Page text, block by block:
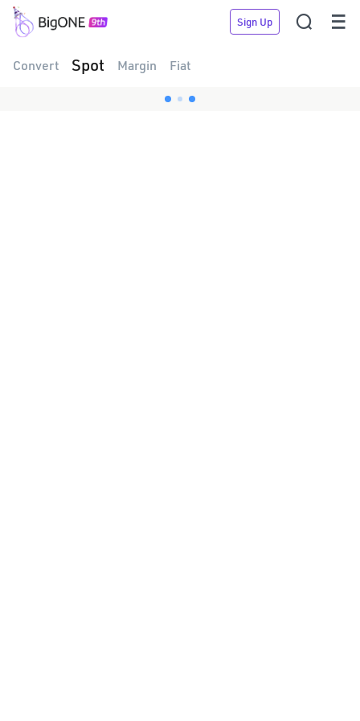
Sign Up  
Convert Spot Margin Fiat